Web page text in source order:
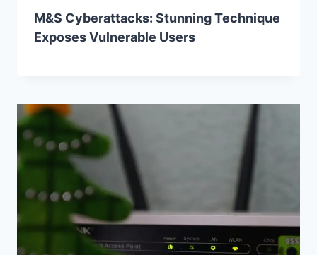
M&S Cyberattacks: Stunning Technique
Exposes Vulnerable Users